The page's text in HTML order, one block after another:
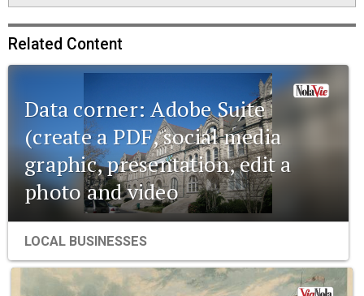
Related Content
Data corner: Adobe Suite
(create a PDF, social media
graphic, presentation, edit a
photo and video
LOCAL BUSINESSES